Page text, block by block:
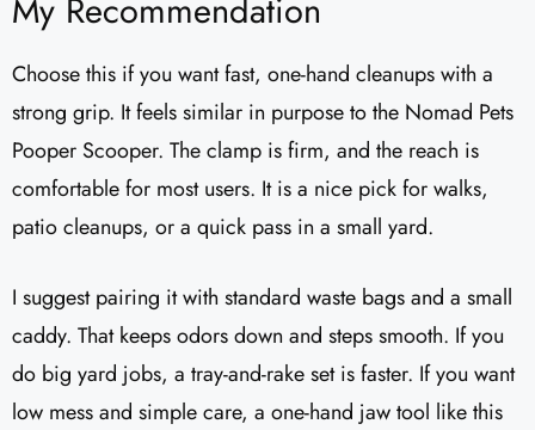
My Recommendation
Choose this if you want fast, one-hand cleanups with a
strong grip. It feels similar in purpose to the Nomad Pets
Pooper Scooper. The clamp is firm, and the reach is
comfortable for most users. It is a nice pick for walks,
patio cleanups, or a quick pass in a small yard.
I suggest pairing it with standard waste bags and a small
caddy. That keeps odors down and steps smooth. If you
do big yard jobs, a tray-and-rake set is faster. If you want
low mess and simple care, a one-hand jaw tool like this